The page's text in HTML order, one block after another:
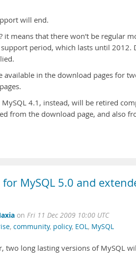
will end.
it means that there won't be regular
support period, which lasts until 2012.
available in the download pages for
4.1, instead, will be retired
from the download page, and also
MySQL 5.0 and
on Fri 11 Dec 2009 10:00 UTC
, community, policy, EOL, MySQL
two long lasting versions of MySQL